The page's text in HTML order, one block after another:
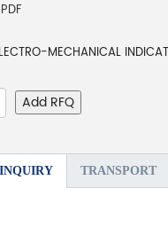
PDF
MECHANICAL
Add RFQ
TRANSPORT